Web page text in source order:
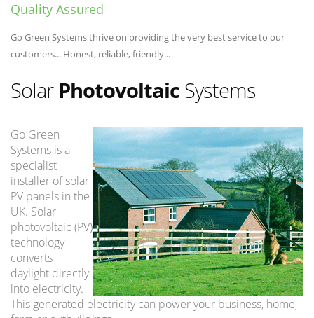
Quality Assured
Go Green Systems thrive on providing the very best service to our
customers... Honest, reliable, friendly...
Solar Photovoltaic Systems
Go Green
Systems is a
specialist
installer of solar
PV panels in the
UK. Solar
photovoltaic (PV)
technology
converts
daylight directly
into electricity.
This generated electricity can power your business, home,